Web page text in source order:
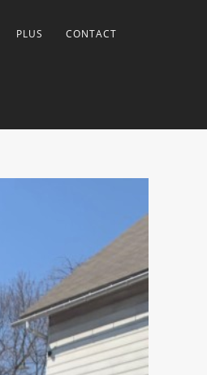
PLUS CONTACT